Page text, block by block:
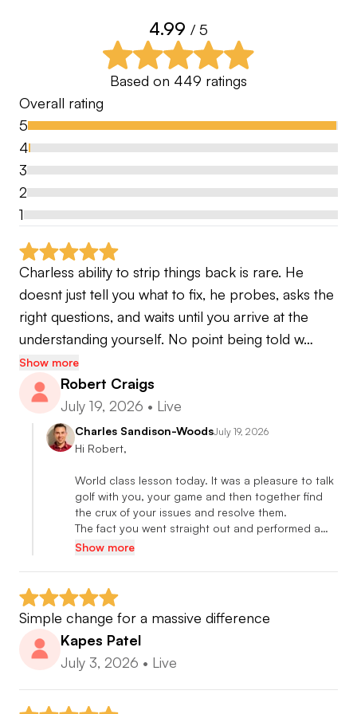
•National Amateur wins
•Male/Female County Champions
•Club Champions
•Handicap reductions for all skill levels
📚My Bio:
Over 15 Years working with the World’s Best
Coaches, mentoring, studying and becoming
trained by them in all aspects of the game. Giving
me a holistic approach to coaching to enable all
of my clients to have their own unique patterns for
optimal performance. No two players swing the
same but they all have ball flights, short game
diversity and putting styles that work at the
Professional level to compete on tour.
🎓 Certified Putting Coach
•Mark Sweeney AimPoint Certified Instructor
•Phil Kenyon Putting Solutions
•David Orr Flatstick Academy
•Christian Marquardt SamPutt Lab
•Luca Menci Capto
•Dr Paul Hurrion Quintic Ball Roll
🎓 Certified Short Game Coach
•James Ridyard Wedge Matrix
•Dr Rob Neal Wedge Craft
•James Sieckmann Short Game Solutions
4.99 / 5
Based on 449 ratings
Overall rating
5
4
3
2
1
Charless ability to strip things back is rare. He
doesnt just tell you what to fix, he probes, asks the
right questions, and waits until you arrive at the
understanding yourself. No point being told w…
Show more
Robert Craigs
July 19, 2026 • Live
Charles Sandison-WoodsJuly 19, 2026
Hi Robert,
World class lesson today. It was a pleasure to talk
golf with you, your game and then together find
the crux of your issues and resolve them.
The fact you went straight out and performed a…
Show more
Simple change for a massive difference
Kapes Patel
July 3, 2026 • Live